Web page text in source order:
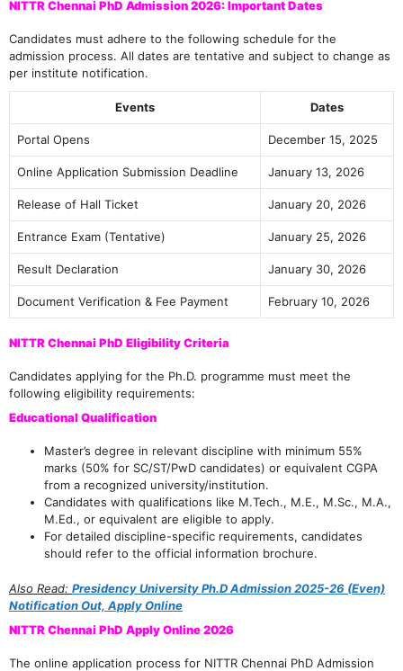
NITTR Chennai PhD Admission 2026: Important Dates
Candidates must adhere to the following schedule for the
admission process. All dates are tentative and subject to change as
per institute notification.
Events Dates
Portal Opens December 15, 2025
Online Application Submission Deadline January 13, 2026
Release of Hall Ticket January 20, 2026
Entrance Exam (Tentative) January 25, 2026
Result Declaration January 30, 2026
Document Verification & Fee Payment February 10, 2026
NITTR Chennai PhD Eligibility Criteria
Candidates applying for the Ph.D. programme must meet the
following eligibility requirements:
Educational Qualification
Master’s degree in relevant discipline with minimum 55%
marks (50% for SC/ST/PwD candidates) or equivalent CGPA
from a recognized university/institution.
Candidates with qualifications like M.Tech., M.E., M.Sc., M.A.,
M.Ed., or equivalent are eligible to apply.
For detailed discipline-specific requirements, candidates
should refer to the official information brochure.
Also Read: Presidency University Ph.D Admission 2025-26 (Even)
Notification Out, Apply Online
NITTR Chennai PhD Apply Online 2026
The online application process for NITTR Chennai PhD Admission